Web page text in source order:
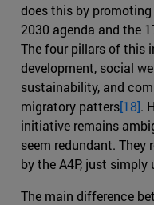
does this by
2030 agenda and the
The four pillars of this
development, social
sustainability, and
migratory patters[18].
initiative remains
seem redundant.
by the A4P, just
The main difference